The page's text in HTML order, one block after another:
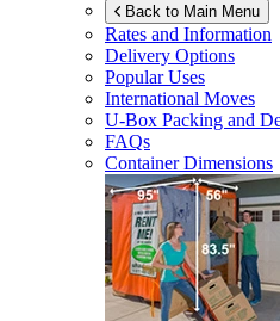
Back to Main Menu
Rates and Information
Delivery Options
Popular Uses
International Moves
U-Box Packing and
FAQs
Container Dimensions